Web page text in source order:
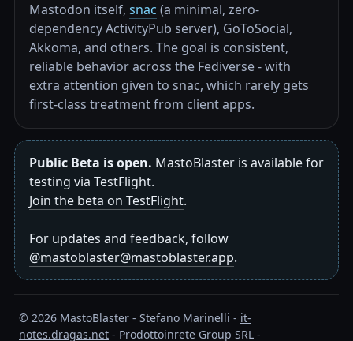
Mastodon itself, snac (a minimal, zero-
dependency ActivityPub server), GoToSocial,
Akkoma, and others. The goal is consistent,
reliable behavior across the Fediverse - with
extra attention given to snac, which rarely gets
first-class treatment from client apps.
Public Beta is open. MastoBlaster is available for
testing via TestFlight.
Join the beta on TestFlight.
For updates and feedback, follow
@mastoblaster@mastoblaster.app.
© 2026 MastoBlaster - Stefano Marinelli - it-
notes.dragas.net - Prodottoinrete Group SRL -